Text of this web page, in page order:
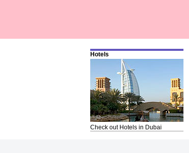
Hotels
Check out Hotels in Dubai